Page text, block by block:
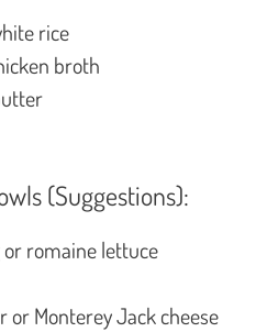
rice
broth
(Suggestions):
romaine lettuce
or Monterey Jack cheese